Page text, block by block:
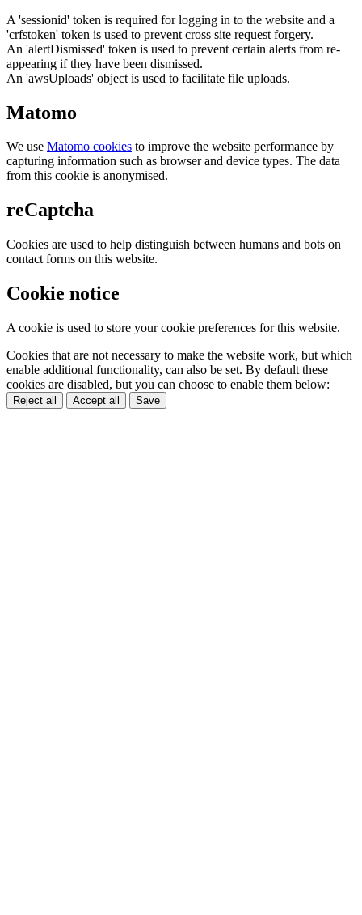
A 'sessionid' token is required for logging in to the website and a
'crfstoken' token is used to prevent cross site request forgery.
An 'alertDismissed' token is used to prevent certain alerts from re-
appearing if they have been dismissed.
An 'awsUploads' object is used to facilitate file uploads.
Matomo
We use Matomo cookies to improve the website performance by
capturing information such as browser and device types. The data
from this cookie is anonymised.
reCaptcha
Cookies are used to help distinguish between humans and bots on
contact forms on this website.
Cookie notice
A cookie is used to store your cookie preferences for this website.
Cookies that are not necessary to make the website work, but which
enable additional functionality, can also be set. By default these
cookies are disabled, but you can choose to enable them below:
Reject all Accept all Save